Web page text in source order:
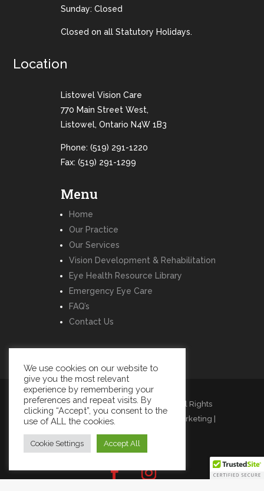
Sunday: Closed
Closed on all Statutory Holidays.
Location
Listowel Vision Care
770 Main Street West,
Listowel, Ontario N4W 1B3
Phone:(519) 291-1220
Fax: (519) 291-1299
Menu
Home
Our Practice
Our Services
Vision Development & Rehabilitation
Eye Health Resource Library
Emergency Eye Care
FAQ’s
Contact Us
Copyright © Listowel Vision Care | All Rights
Reserved | Design by
Momentum Marketing
Cookies|Privacy
We use cookies on our website to
give you the most relevant
experience by remembering your
preferences and repeat visits. By
clicking “Accept”, you consent to the
use of ALL the cookies.
Cookie Settings Accept All